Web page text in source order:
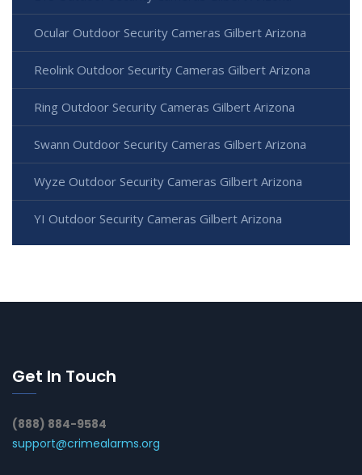
Ocular Outdoor Security Cameras Gilbert Arizona
Reolink Outdoor Security Cameras Gilbert Arizona
Ring Outdoor Security Cameras Gilbert Arizona
Swann Outdoor Security Cameras Gilbert Arizona
Wyze Outdoor Security Cameras Gilbert Arizona
YI Outdoor Security Cameras Gilbert Arizona
Get In Touch
(888) 884-9584
support@crimealarms.org